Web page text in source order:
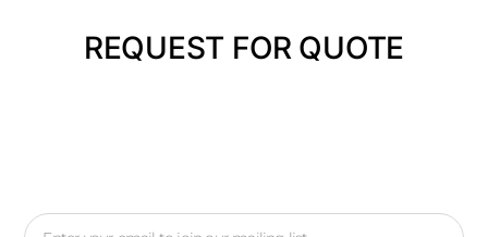
REQUEST FOR QUOTE